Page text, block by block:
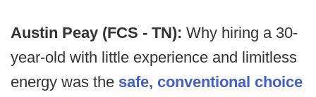
Austin Peay (FCS - TN): Why hiring a 30-
year-old with little experience and limitless
energy was the safe, conventional choice